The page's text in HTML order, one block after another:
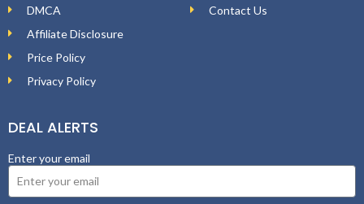
DMCA
Affiliate Disclosure
Price Policy
Privacy Policy
Contact Us
DEAL ALERTS
Enter your email